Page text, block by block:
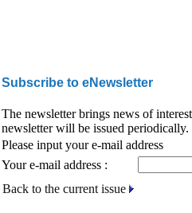
Subscribe to eNewsletter
The newsletter brings news of
newsletter will be issued periodically.
Please input your e-mail address
Your e-mail address :
Back to the current issue